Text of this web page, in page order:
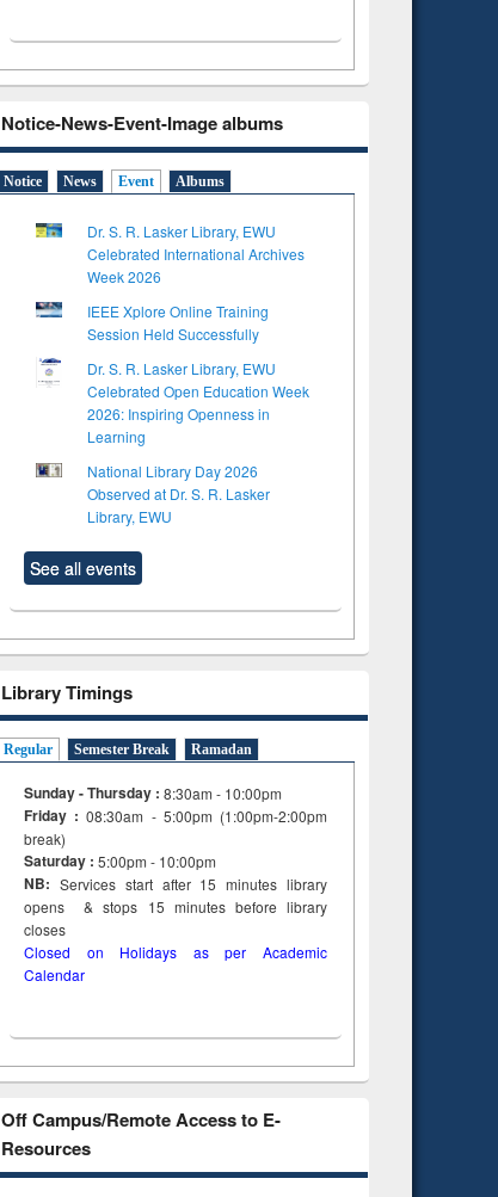
Notice-News-Event-Image albums
Notice News Event Albums
Dr. S. R. Lasker Library, EWU
Celebrated International Archives
Week 2026
IEEE Xplore Online Training
Session Held Successfully
Dr. S. R. Lasker Library, EWU
Celebrated Open Education Week
2026: Inspiring Openness in
Learning
National Library Day 2026
Observed at Dr. S. R. Lasker
Library, EWU
See all events
Library Timings
Regular Semester Break Ramadan
Sunday - Thursday : 8:30am - 10:00pm
Friday :08:30am - 5:00pm (1:00pm-2:00pm
break)
Saturday : 5:00pm - 10:00pm
NB: Services start after 15minuteslibrary
opens & stops 15 minutes before library
closes
Closed on Holidays as per Academic
Calendar
Off Campus/Remote Access to E-
Resources